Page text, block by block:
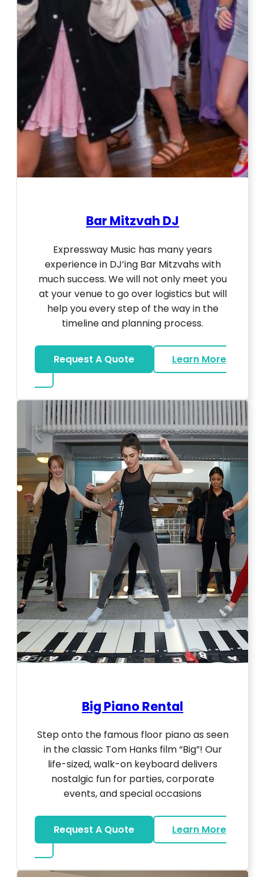
Bar Mitzvah DJ
Expressway Music has many years
experience in DJ’ing Bar Mitzvahs with
much success. We will not only meet you
at your venue to go over logistics but will
help you every step of the way in the
timeline and planning process.
Request A Quote
Learn More
about Bar Mitzvah DJ
Big Piano Rental
Step onto the famous floor piano as seen
in the classic Tom Hanks film “Big”! Our
life-sized, walk-on keyboard delivers
nostalgic fun for parties, corporate
events, and special occasions
Request A Quote
Learn More
about Big Piano Rental